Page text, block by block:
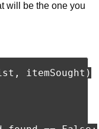
will be the one you
itemSought)